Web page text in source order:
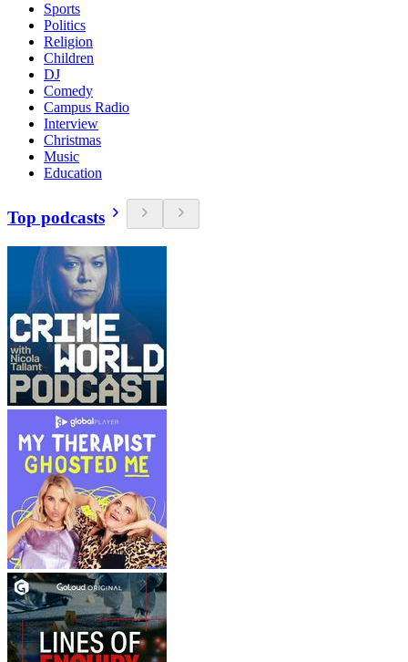
Sports
Politics
Religion
Children
DJ
Comedy
Campus Radio
Interview
Christmas
Music
Education
Top podcasts